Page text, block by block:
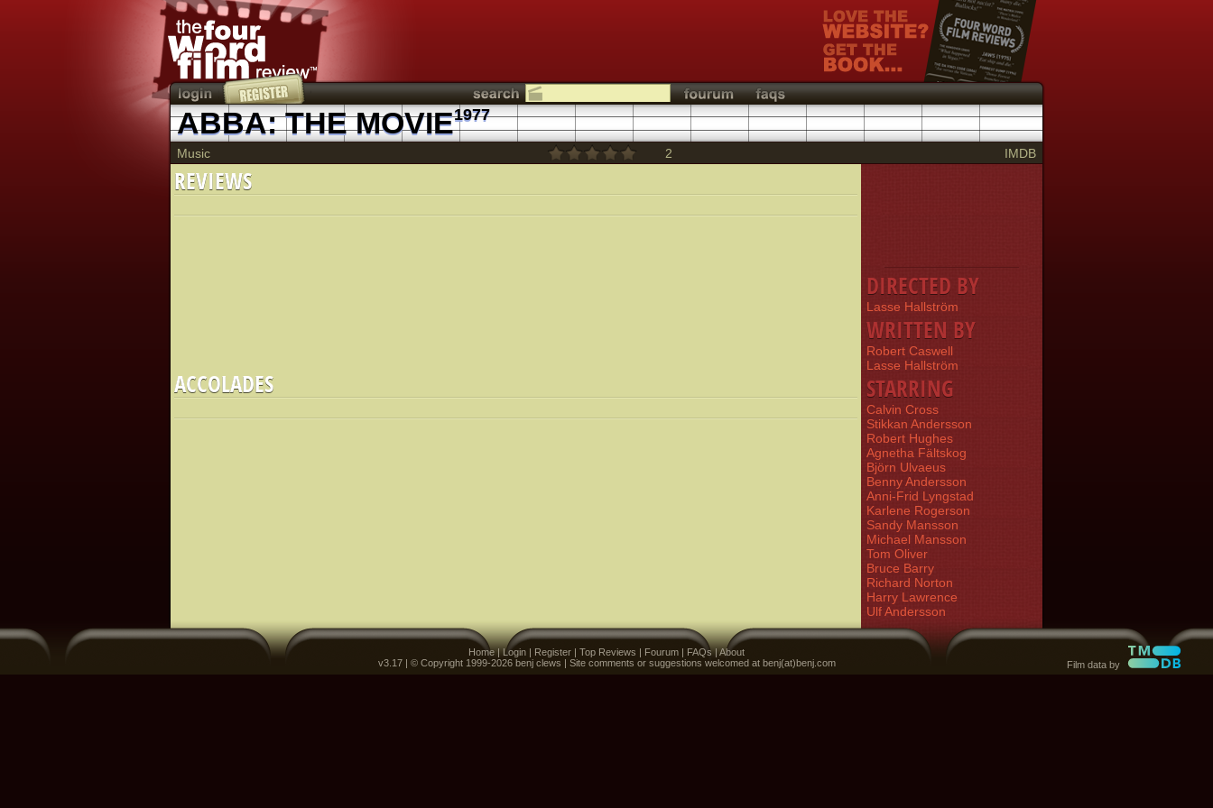
ABBA: THE MOVIE1977
Music 2 IMDB
REVIEWS
DIRECTED BY
Lasse Hallström
WRITTEN BY
Robert Caswell
Lasse Hallström
STARRING
Calvin Cross
Stikkan Andersson
Robert Hughes
Agnetha Fältskog
Björn Ulvaeus
Benny Andersson
Anni-Frid Lyngstad
Karlene Rogerson
Sandy Mansson
Michael Mansson
Tom Oliver
Bruce Barry
Richard Norton
Harry Lawrence
Ulf Andersson
ACCOLADES
Home|Login | Register | Top Reviews | Fourum | FAQs|About
v3.17 | © Copyright 1999-2026 benj clews | Site comments or suggestions welcomed at benj(at)benj.com
Film data by